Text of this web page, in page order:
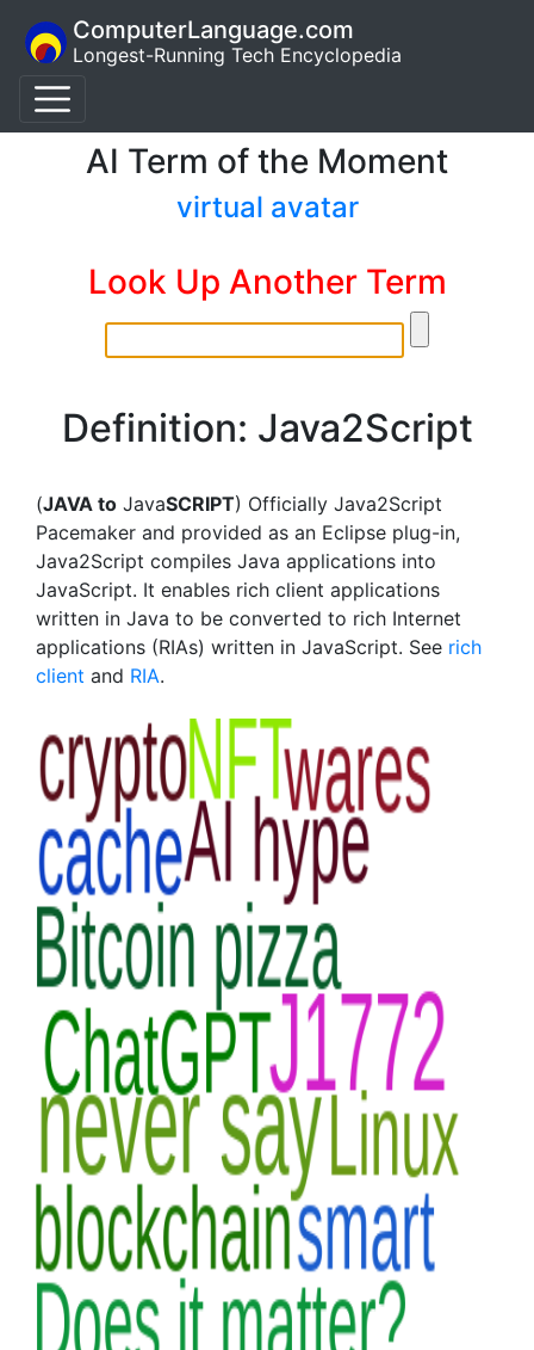
ComputerLanguage.com
Longest-Running Tech Encyclopedia
AI Term of the Moment
virtual avatar
Look Up Another Term
Definition: Java2Script
(JAVA to JavaSCRIPT) Officially Java2Script
Pacemaker and provided as an Eclipse plug-in,
Java2Script compiles Java applications into
JavaScript. It enables rich client applications
written in Java to be converted to rich Internet
applications (RIAs) written in JavaScript. See rich
client and RIA.